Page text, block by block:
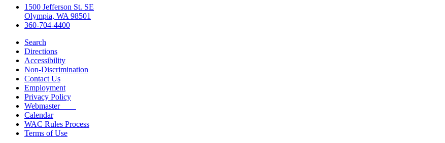
1500 Jefferson St. SE
Olympia, WA 98501
360-704-4400
Search
Directions
Accessibility
Non-Discrimination
Contact Us
Employment
Privacy Policy
Webmaster
Calendar
WAC Rules Process
Terms of Use